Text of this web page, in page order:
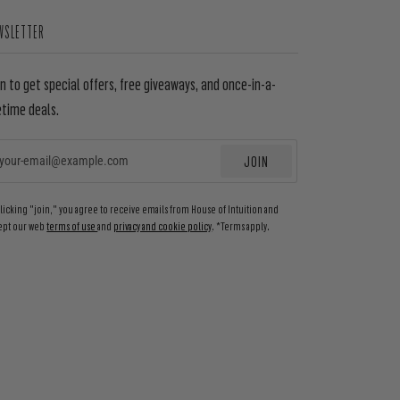
to get special offers, free giveaways, and once-in-a-
deals.
JOIN
"join," you agree to receive emails from House of Intuition and
our webterms of useand privacy and cookie policy. *Terms apply.